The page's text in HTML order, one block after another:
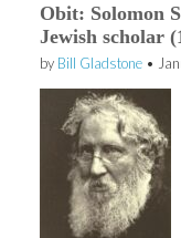
Obit: Solomon
Jewish scholar
by Bill Gladstone •